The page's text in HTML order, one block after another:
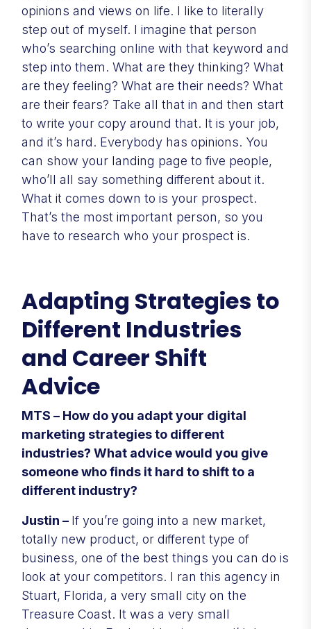
opinions and views on life. I like to literally
step out of myself. I imagine that person
who’s searching online with that keyword and
step into them. What are they thinking? What
are they feeling? What are their needs? What
are their fears? Take all that in and then start
to write your copy around that. It is your job,
and it’s hard. Everybody has opinions. You
can show your landing page to five people,
who’ll all say something different about it.
What it comes down to is your prospect.
That’s the most important person, so you
have to research who your prospect is.
Adapting Strategies to
Different Industries
and Career Shift
Advice
MTS – How do you adapt your digital
marketing strategies to different
industries? What advice would you give
someone who finds it hard to shift to a
different industry?
Justin – If you’re going into a new market,
totally new product, or different type of
business, one of the best things you can do is
look at your competitors. I ran this agency in
Stuart, Florida, a very small city on the
Treasure Coast. It was a very small